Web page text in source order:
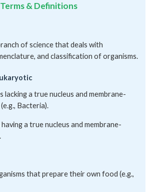
& Definitions
of science that deals with
and classification of organisms.
lacking a true nucleus and membrane-
Bacteria).
having a true nucleus and membrane-
that prepare their own food (e.g.,